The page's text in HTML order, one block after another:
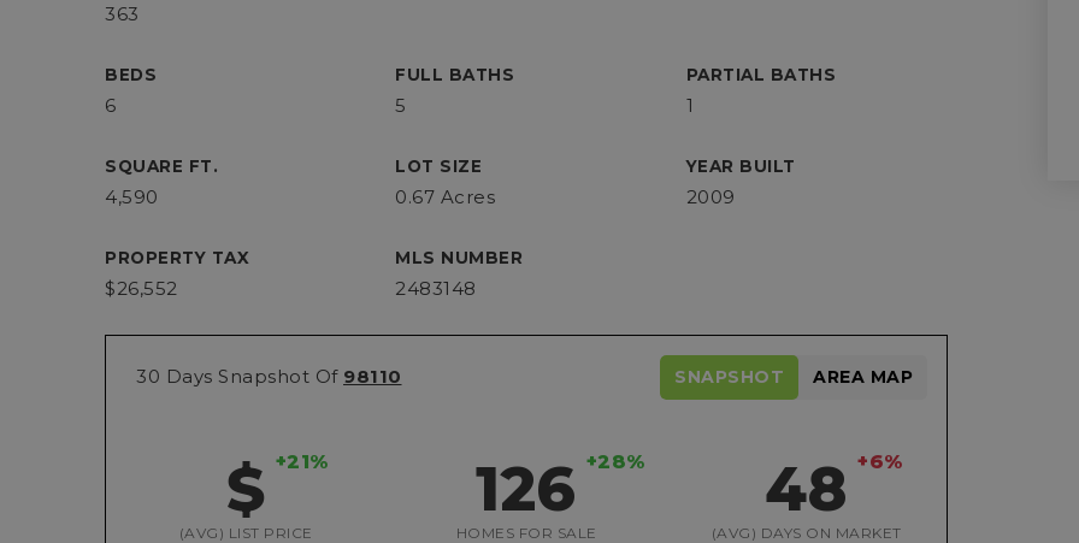
363
BEDS
6
FULL BATHS
5
PARTIAL BATHS
1
SQUARE FT.
4,590
LOT SIZE
0.67 Acres
YEAR BUILT
2009
PROPERTY TAX
$26,552
MLS NUMBER
2483148
30 Days Snapshot Of 98110
$ +21%
(AVG) LIST PRICE
126 +28%
HOMES FOR SALE
48 +6%
(AVG) DAYS ON MARKET
SNAPSHOT AREA MAP